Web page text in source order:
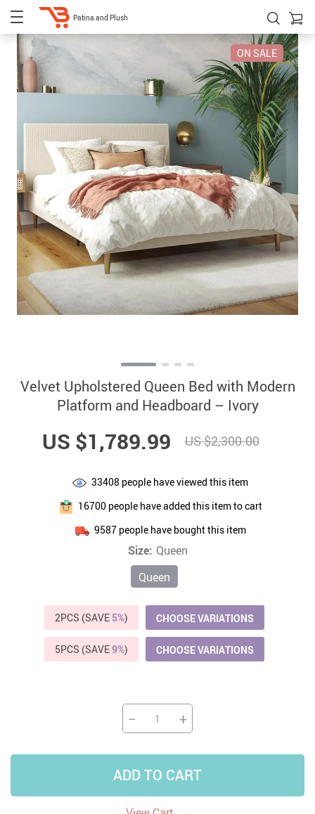
Patina and Plush
ON SALE
Velvet Upholstered Queen Bed with Modern
Platform and Headboard – Ivory
US $1,789.99 US $2,300.00
33408 people have viewed this item
16700people have added this item to cart
9587people have bought this item
Size: Queen
Queen
2PCS (SAVE 5%) CHOOSE VARIATIONS
5PCS (SAVE9%) CHOOSE VARIATIONS
− +
ADD TO CART